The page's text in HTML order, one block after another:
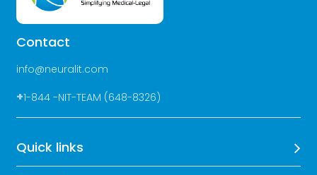
Contact
info@neuralit.com
+1-844 -NIT-TEAM (648-8326)
Quick links